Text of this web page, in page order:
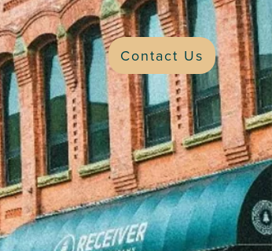
Contact Us